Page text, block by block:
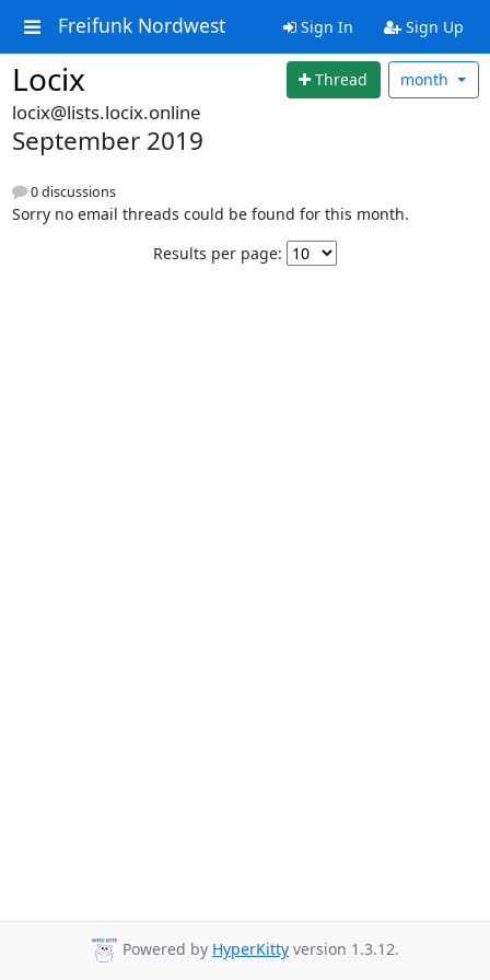
Freifunk Nordwest Sign In Sign Up
Locix Thread month
locix@lists.locix.online
September 2019
0 discussions
Sorry no email threads could be found for this month.
Results per page:
Powered by HyperKitty version 1.3.12.